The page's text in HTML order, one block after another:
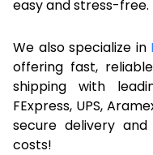
easy and stress-free.
We also specialize in
offering fast,
shipping with
FExpress, UPS,
secure delivery
costs!